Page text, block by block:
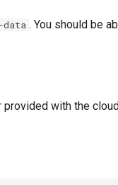
data . You should be
with the